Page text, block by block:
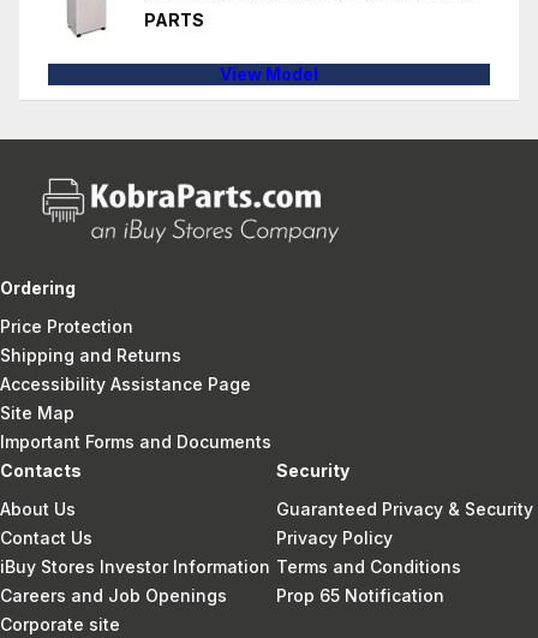
PARTS
View Model
Ordering
Price Protection
Shipping and Returns
Accessibility Assistance Page
Site Map
Important Forms and Documents
Contacts
About Us
Contact Us
iBuy Stores Investor Information
Careers and Job Openings
Corporate site
Security
Guaranteed Privacy & Security
Privacy Policy
Terms and Conditions
Prop 65 Notification